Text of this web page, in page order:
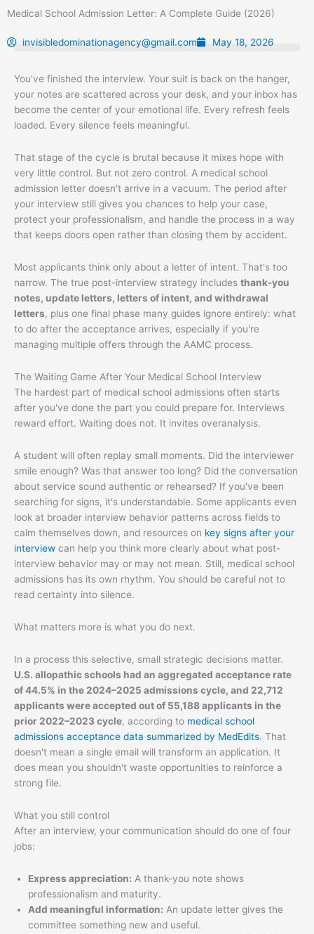
content
Medical School Admission Letter: A Complete Guide (2026)
invisibledominationagency@gmail.com May 18, 2026
You've finished the interview. Your suit is back on the hanger,
your notes are scattered across your desk, and your inbox has
become the center of your emotional life. Every refresh feels
loaded. Every silence feels meaningful.
That stage of the cycle is brutal because it mixes hope with
very little control. But not zero control. A medical school
admission letter doesn't arrive in a vacuum. The period after
your interview still gives you chances to help your case,
protect your professionalism, and handle the process in a way
that keeps doors open rather than closing them by accident.
Most applicants think only about a letter of intent. That's too
narrow. The true post-interview strategy includes thank-you
notes, update letters, letters of intent, and withdrawal
letters, plus one final phase many guides ignore entirely: what
to do after the acceptance arrives, especially if you're
managing multiple offers through the AAMC process.
The Waiting Game After Your Medical School Interview
The hardest part of medical school admissions often starts
after you've done the part you could prepare for. Interviews
reward effort. Waiting does not. It invites overanalysis.
A student will often replay small moments. Did the interviewer
smile enough? Was that answer too long? Did the conversation
about service sound authentic or rehearsed? If you've been
searching for signs, it's understandable. Some applicants even
look at broader interview behavior patterns across fields to
calm themselves down, and resources on key signs after your
interview can help you think more clearly about what post-
interview behavior may or may not mean. Still, medical school
admissions has its own rhythm. You should be careful not to
read certainty into silence.
What matters more is what you do next.
In a process this selective, small strategic decisions matter.
U.S. allopathic schools had an aggregated acceptance rate
of 44.5% in the 2024–2025 admissions cycle, and 22,712
applicants were accepted out of 55,188 applicants in the
prior 2022–2023 cycle, according to medical school
admissions acceptance data summarized by MedEdits. That
doesn't mean a single email will transform an application. It
does mean you shouldn't waste opportunities to reinforce a
strong file.
What you still control
After an interview, your communication should do one of four
jobs:
Express appreciation: A thank-you note shows
professionalism and maturity.
Add meaningful information: An update letter gives the
committee something new and useful.